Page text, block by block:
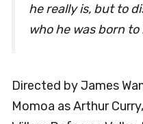
he really is, but to
who he was born to
Directed by James
Momoa as Arthur